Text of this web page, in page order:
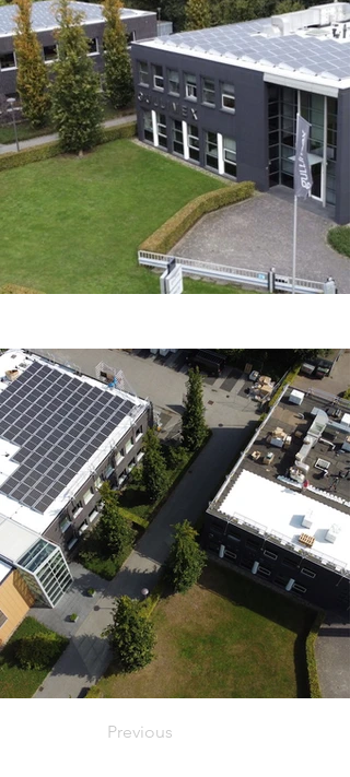
Previous